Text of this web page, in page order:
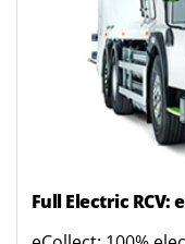
Full Electric RCV: